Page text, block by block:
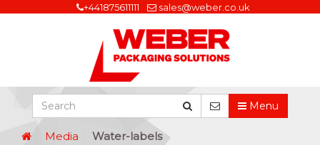
+441875611111 sales@weber.co.uk
Menu
Media Water-labels